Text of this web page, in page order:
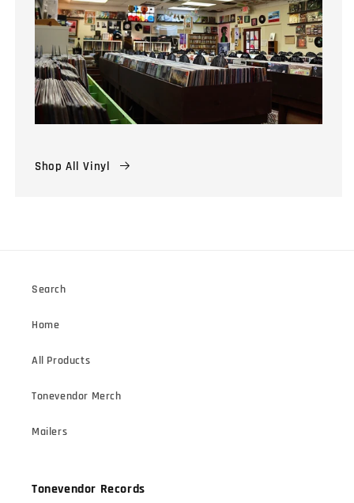
Shop All Vinyl
Search
Home
All Products
Tonevendor Merch
Mailers
Tonevendor Records